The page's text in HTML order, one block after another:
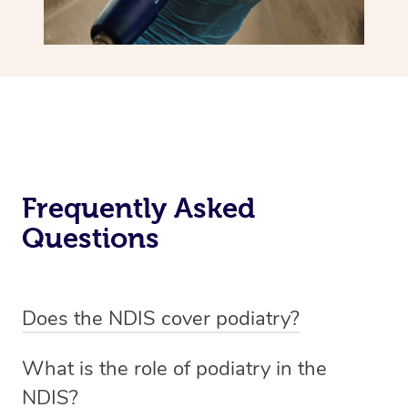
Frequently Asked
Questions
Does the NDIS cover podiatry?
they relate to your disability and help you undertake
activities of daily living. For more information,
What is the role of podiatry in the
NDIS?